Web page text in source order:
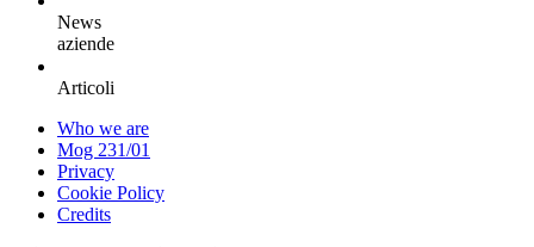
News
aziende
Articoli
Who we are
Mog 231/01
Privacy
Cookie Policy
Credits